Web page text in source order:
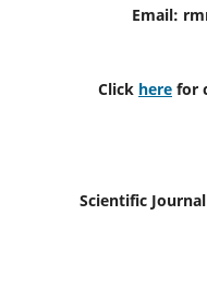
Email:
Click here for
Scientific